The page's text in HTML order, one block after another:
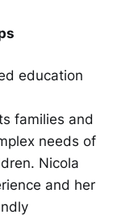
education
families and
needs of
Nicola
and her